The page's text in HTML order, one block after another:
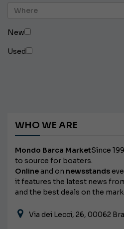
New
Used
WHO WE ARE
Mondo Barca MarketSince
to source for boaters.
Onlineand on newsstands
it features the latest news
and the best deals on the
Via dei Lecci, 26, 00062